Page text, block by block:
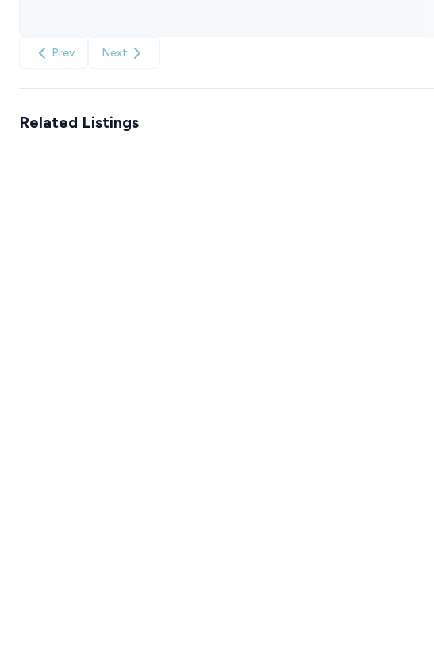
Prev Next
Related Listings